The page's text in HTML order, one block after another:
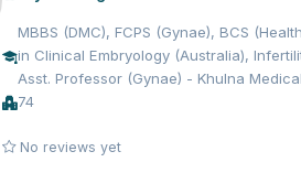
MBBS (DMC), FCPS (Gynae), BCS
in Clinical Embryology (Australia),
Asst. Professor (Gynae) - Khulna
74
No reviews yet